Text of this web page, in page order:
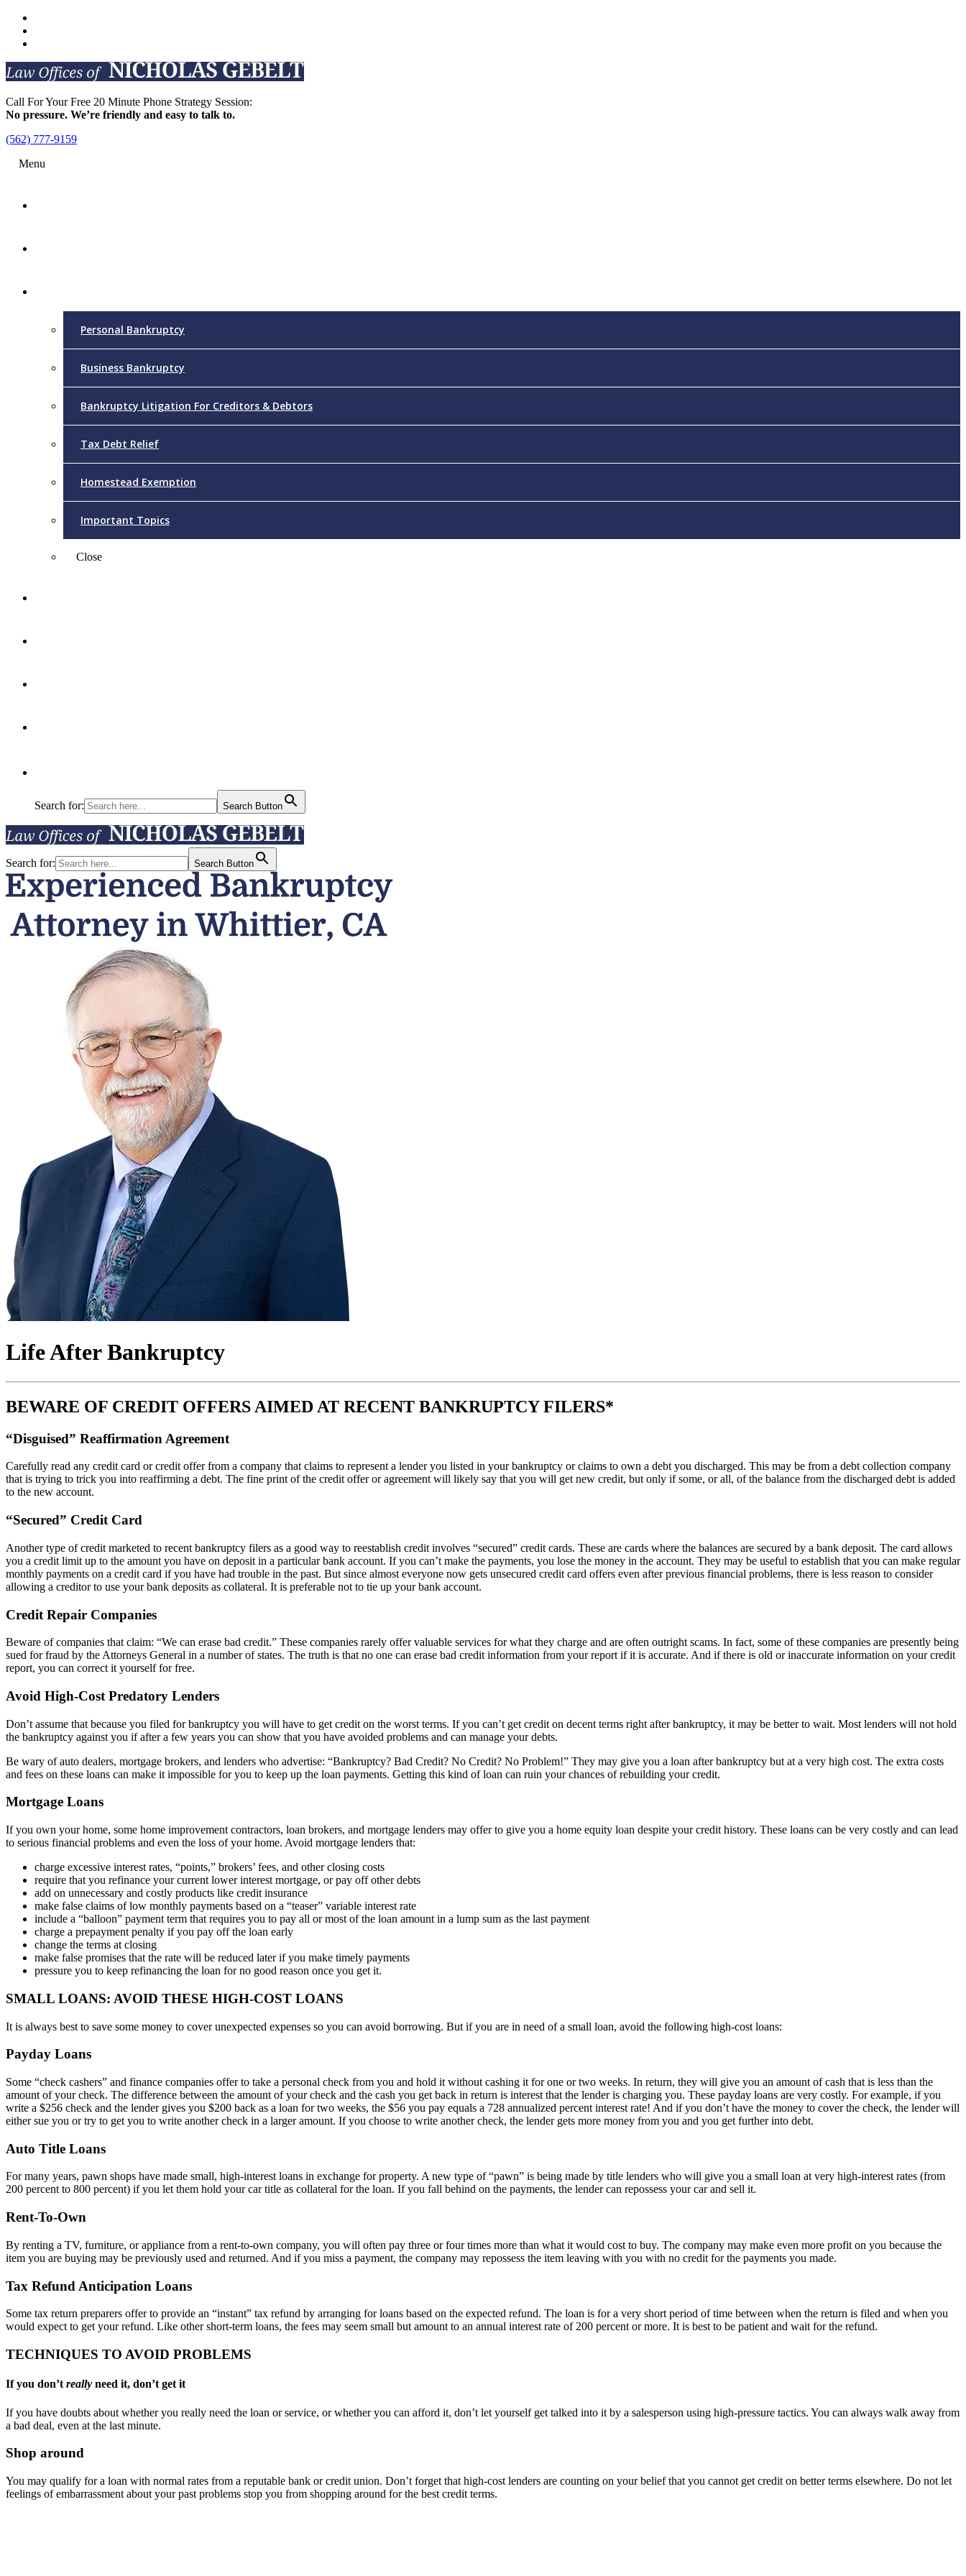
Call For Your Free 20 Minute Phone Strategy Session:
No pressure. We’re friendly and easy to talk to.
(562) 777-9159
Menu
Personal Bankruptcy
Business Bankruptcy
Bankruptcy Litigation For Creditors & Debtors
Tax Debt Relief
Homestead Exemption
Important Topics
Close
Search for: Search Button
Search for: Search Button
Life After Bankruptcy
BEWARE OF CREDIT OFFERS AIMED AT RECENT BANKRUPTCY FILERS*
“Disguised” Reaffirmation Agreement
Carefully read any credit card or credit offer from a company that claims to represent a lender you listed in your bankruptcy or claims to own a debt you discharged. This may be from a debt collection company
that is trying to trick you into reaffirming a debt. The fine print of the credit offer or agreement will likely say that you will get new credit, but only if some, or all, of the balance from the discharged debt is added
to the new account.
“Secured” Credit Card
Another type of credit marketed to recent bankruptcy filers as a good way to reestablish credit involves “secured” credit cards. These are cards where the balances are secured by a bank deposit. The card allows
you a credit limit up to the amount you have on deposit in a particular bank account. If you can’t make the payments, you lose the money in the account. They may be useful to establish that you can make regular
monthly payments on a credit card if you have had trouble in the past. But since almost everyone now gets unsecured credit card offers even after previous financial problems, there is less reason to consider
allowing a creditor to use your bank deposits as collateral. It is preferable not to tie up your bank account.
Credit Repair Companies
Beware of companies that claim: “We can erase bad credit.” These companies rarely offer valuable services for what they charge and are often outright scams. In fact, some of these companies are presently being
sued for fraud by the Attorneys General in a number of states. The truth is that no one can erase bad credit information from your report if it is accurate. And if there is old or inaccurate information on your credit
report, you can correct it yourself for free.
Avoid High-Cost Predatory Lenders
Don’t assume that because you filed for bankruptcy you will have to get credit on the worst terms. If you can’t get credit on decent terms right after bankruptcy, it may be better to wait. Most lenders will not hold
the bankruptcy against you if after a few years you can show that you have avoided problems and can manage your debts.
Be wary of auto dealers, mortgage brokers, and lenders who advertise: “Bankruptcy? Bad Credit? No Credit? No Problem!” They may give you a loan after bankruptcy but at a very high cost. The extra costs
and fees on these loans can make it impossible for you to keep up the loan payments. Getting this kind of loan can ruin your chances of rebuilding your credit.
Mortgage Loans
If you own your home, some home improvement contractors, loan brokers, and mortgage lenders may offer to give you a home equity loan despite your credit history. These loans can be very costly and can lead
to serious financial problems and even the loss of your home. Avoid mortgage lenders that:
charge excessive interest rates, “points,” brokers’ fees, and other closing costs
require that you refinance your current lower interest mortgage, or pay off other debts
add on unnecessary and costly products like credit insurance
make false claims of low monthly payments based on a “teaser” variable interest rate
include a “balloon” payment term that requires you to pay all or most of the loan amount in a lump sum as the last payment
charge a prepayment penalty if you pay off the loan early
change the terms at closing
make false promises that the rate will be reduced later if you make timely payments
pressure you to keep refinancing the loan for no good reason once you get it.
SMALL LOANS: AVOID THESE HIGH-COST LOANS
It is always best to save some money to cover unexpected expenses so you can avoid borrowing. But if you are in need of a small loan, avoid the following high-cost loans:
Payday Loans
Some “check cashers” and finance companies offer to take a personal check from you and hold it without cashing it for one or two weeks. In return, they will give you an amount of cash that is less than the
amount of your check. The difference between the amount of your check and the cash you get back in return is interest that the lender is charging you. These payday loans are very costly. For example, if you
write a $256 check and the lender gives you $200 back as a loan for two weeks, the $56 you pay equals a 728 annualized percent interest rate! And if you don’t have the money to cover the check, the lender will
either sue you or try to get you to write another check in a larger amount. If you choose to write another check, the lender gets more money from you and you get further into debt.
Auto Title Loans
For many years, pawn shops have made small, high-interest loans in exchange for property. A new type of “pawn” is being made by title lenders who will give you a small loan at very high-interest rates (from
200 percent to 800 percent) if you let them hold your car title as collateral for the loan. If you fall behind on the payments, the lender can repossess your car and sell it.
Rent-To-Own
By renting a TV, furniture, or appliance from a rent-to-own company, you will often pay three or four times more than what it would cost to buy. The company may make even more profit on you because the
item you are buying may be previously used and returned. And if you miss a payment, the company may repossess the item leaving with you with no credit for the payments you made.
Tax Refund Anticipation Loans
Some tax return preparers offer to provide an “instant” tax refund by arranging for loans based on the expected refund. The loan is for a very short period of time between when the return is filed and when you
would expect to get your refund. Like other short-term loans, the fees may seem small but amount to an annual interest rate of 200 percent or more. It is best to be patient and wait for the refund.
TECHNIQUES TO AVOID PROBLEMS
If you don’t really need it, don’t get it
If you have doubts about whether you really need the loan or service, or whether you can afford it, don’t let yourself get talked into it by a salesperson using high-pressure tactics. You can always walk away from
a bad deal, even at the last minute.
Shop around
You may qualify for a loan with normal rates from a reputable bank or credit union. Don’t forget that high-cost lenders are counting on your belief that you cannot get credit on better terms elsewhere. Do not let
feelings of embarrassment about your past problems stop you from shopping around for the best credit terms.